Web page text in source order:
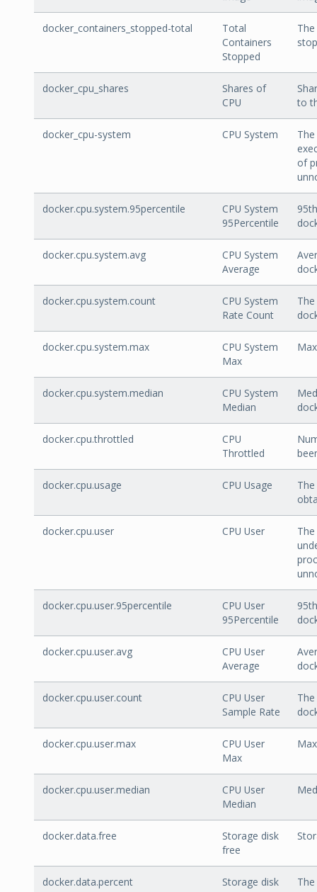
docker_containers_stopped-total
Total
Containers
Stopped
docker_cpu_shares
Shares of
CPU
to
docker_cpu-system CPU System
of
docker.cpu.system.95percentile
CPU System
95Percentile
docker.cpu.system.avg
CPU System
Average
docker.cpu.system.count
CPU System
Rate Count
docker.cpu.system.max
CPU System
Max
docker.cpu.system.median
CPU System
Median
docker.cpu.throttled
CPU
Throttled
docker.cpu.usage CPU Usage
docker.cpu.user CPU User
docker.cpu.user.95percentile
CPU User
95Percentile
docker.cpu.user.avg
CPU User
Average
docker.cpu.user.count
CPU User
Sample Rate
docker.cpu.user.max
CPU User
Max
docker.cpu.user.median
CPU User
Median
docker.data.free
Storage disk
free
docker.data.percent
Storage disk